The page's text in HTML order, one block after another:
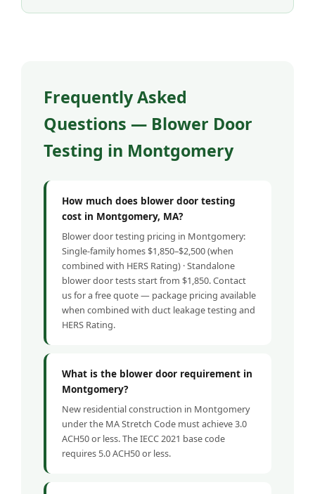
Frequently Asked
Questions — Blower Door
Testing in Montgomery
How much does blower door testing
cost in Montgomery, MA?
Blower door testing pricing in Montgomery:
Single-family homes $1,850–$2,500 (when
combined with HERS Rating) · Standalone
blower door tests start from $1,850. Contact
us for a free quote — package pricing available
when combined with duct leakage testing and
HERS Rating.
What is the blower door requirement in
Montgomery?
New residential construction in Montgomery
under the MA Stretch Code must achieve 3.0
ACH50 or less. The IECC 2021 base code
requires 5.0 ACH50 or less.